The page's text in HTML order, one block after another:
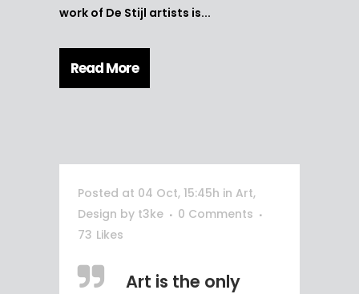
work of De Stijl artists is...
Read More
Posted at 04 Oct, 15:45h in Art,
Design by t3ke
0 Comments
73 Likes
Art is the only